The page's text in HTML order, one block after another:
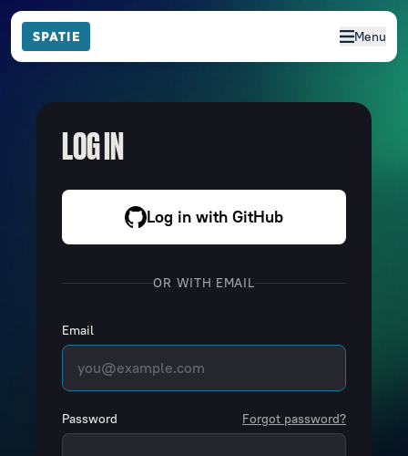
Menu
LOG IN
Log in with GitHub
OR WITH EMAIL
Email
Password Forgot password?